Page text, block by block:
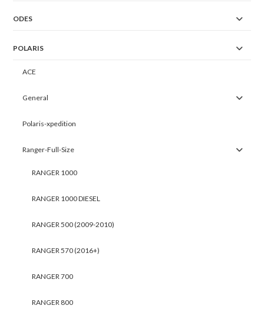
ODES
POLARIS
ACE
General
Polaris-xpedition
Ranger-Full-Size
RANGER 1000
RANGER 1000 DIESEL
RANGER 500 (2009-2010)
RANGER 570 (2016+)
RANGER 700
RANGER 800